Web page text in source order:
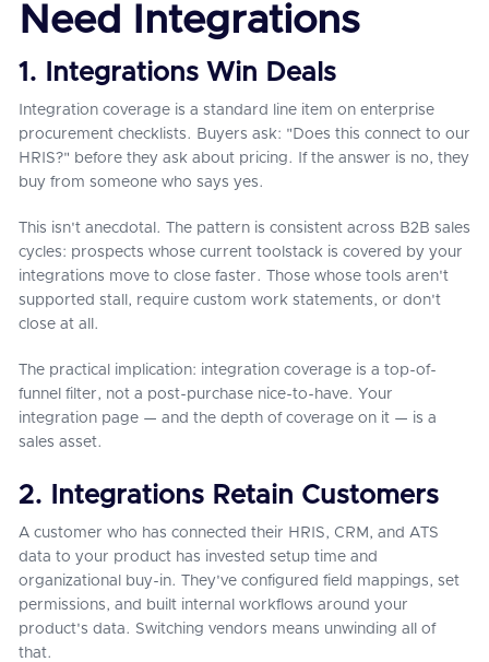
Need Integrations
1. Integrations Win Deals
Integration coverage is a standard line item on enterprise
procurement checklists. Buyers ask: "Does this connect to our
HRIS?" before they ask about pricing. If the answer is no, they
buy from someone who says yes.
This isn't anecdotal. The pattern is consistent across B2B sales
cycles: prospects whose current toolstack is covered by your
integrations move to close faster. Those whose tools aren't
supported stall, require custom work statements, or don't
close at all.
The practical implication: integration coverage is a top-of-
funnel filter, not a post-purchase nice-to-have. Your
integration page — and the depth of coverage on it — is a
sales asset.
2. Integrations Retain Customers
A customer who has connected their HRIS, CRM, and ATS
data to your product has invested setup time and
organizational buy-in. They've configured field mappings, set
permissions, and built internal workflows around your
product's data. Switching vendors means unwinding all of
that.